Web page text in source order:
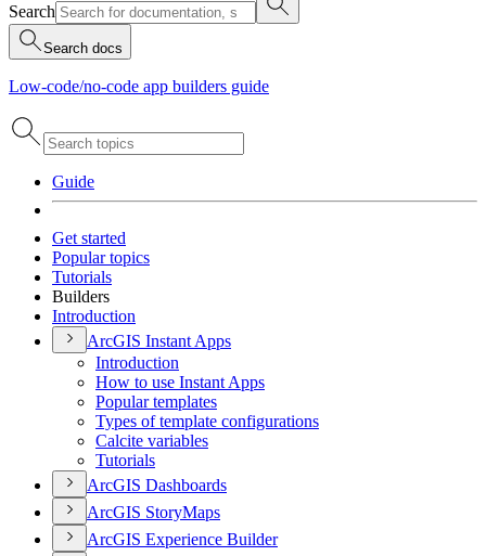
Search
Search docs
Low-code/no-code app builders guide
Guide
Get started
Popular topics
Tutorials
Builders
Introduction
ArcGIS Instant Apps
Introduction
How to use Instant Apps
Popular templates
Types of template configurations
Calcite variables
Tutorials
ArcGIS Dashboards
ArcGIS StoryMaps
ArcGIS Experience Builder